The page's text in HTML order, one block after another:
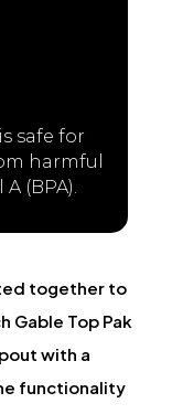
safe for
harmful
(BPA).
together to
Gable Top Pak
with a
functionality